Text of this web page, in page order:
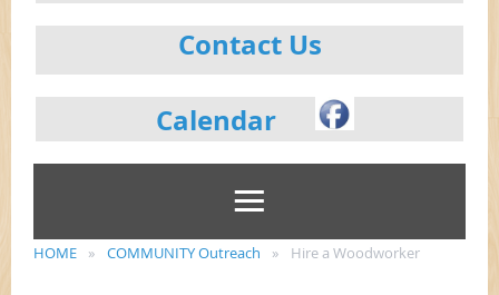
Contact Us
Calendar
HOME COMMUNITY Outreach Hire a Woodworker